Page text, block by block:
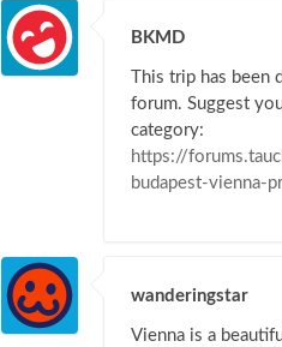
BKMD
This trip has
forum. Suggest
category:
https://
budapest-vienna-
wanderingstar
Vienna is a